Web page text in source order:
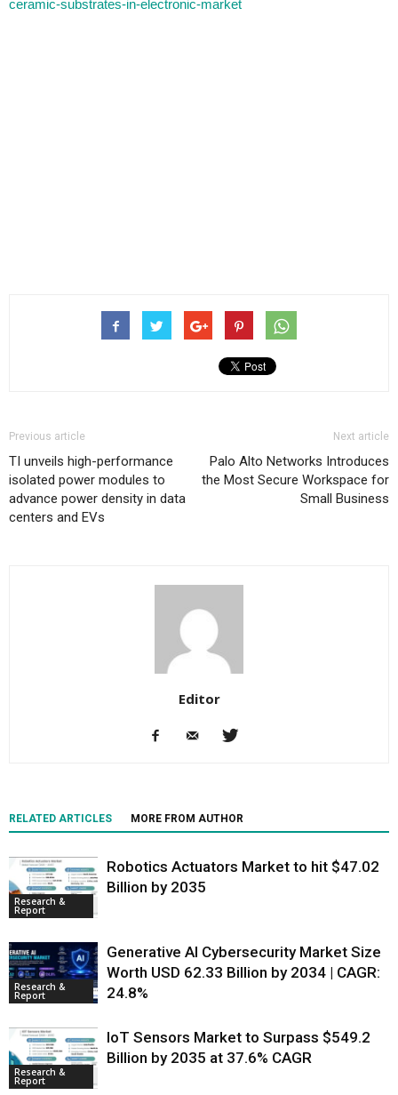
ceramic-substrates-in-electronic-market
Previous article
TI unveils high-performance
isolated power modules to
advance power density in data
centers and EVs
Next article
Palo Alto Networks Introduces
the Most Secure Workspace for
Small Business
Editor
RELATED ARTICLES MORE FROM AUTHOR
Research &
Report
Robotics Actuators Market to hit $47.02
Billion by 2035
Research &
Report
Generative AI Cybersecurity Market Size
Worth USD 62.33 Billion by 2034 | CAGR:
24.8%
Research &
Report
IoT Sensors Market to Surpass $549.2
Billion by 2035 at 37.6% CAGR